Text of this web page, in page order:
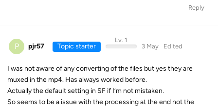
Reply
P pjr57 Topic starter
Lv. 1
3 May
Edited
I was not aware of any converting of the files but yes they are
muxed in the mp4. Has always worked before.
Actually the default setting in SF if I’m not mistaken.
So seems to be a issue with the processing at the end not the